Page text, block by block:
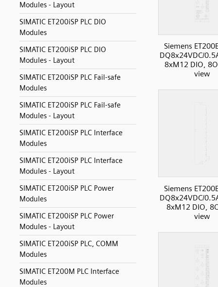
Modules - Layout
SIMATIC ET200iSP PLC DIO
Modules
SIMATIC ET200iSP PLC DIO
Modules - Layout
SIMATIC ET200iSP PLC Fail-safe
Modules
SIMATIC ET200iSP PLC Fail-safe
Modules - Layout
SIMATIC ET200iSP PLC Interface
Modules
SIMATIC ET200iSP PLC Interface
Modules - Layout
SIMATIC ET200iSP PLC Power
Modules
SIMATIC ET200iSP PLC Power
Modules - Layout
SIMATIC ET200iSP PLC, COMM
Modules
SIMATIC ET200M PLC Interface
Modules
Siemens
DQ8x24VDC/
8xM12 DIO,
view
Siemens
DQ8x24VDC/
8xM12 DIO,
view